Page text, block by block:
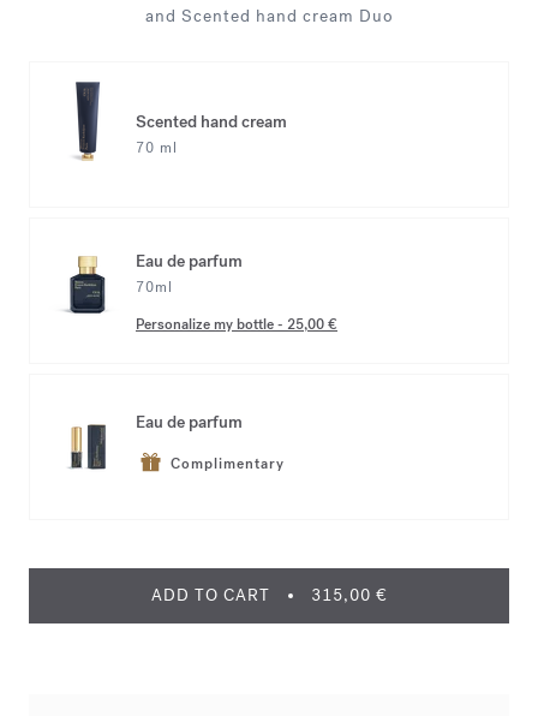
and Scented hand cream Duo
Scented hand cream
70 ml
Eau de parfum
70ml
Personalize my bottle- 25,00 €
Eau de parfum
Complimentary
ADD TO CART 315,00 €